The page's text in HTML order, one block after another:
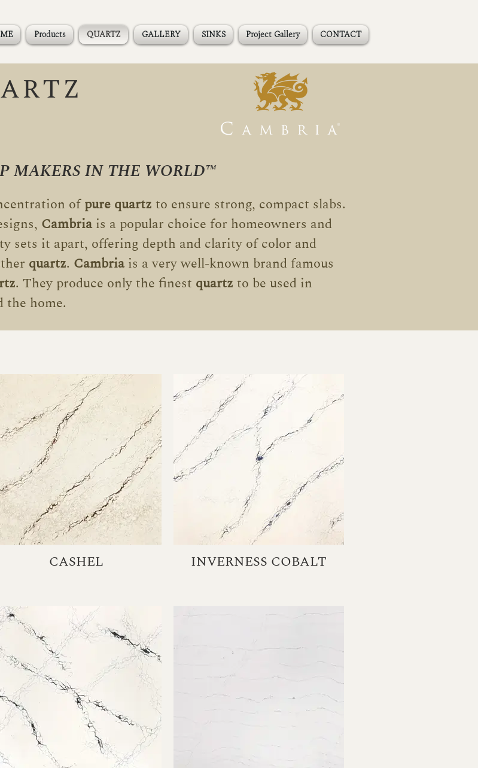
Products QUARTZ GALLERY SINKS Project Gallery CONTACT
MAKERS IN THE WORLD™
ofpure quartz to ensure strong, compact slabs.
Cambriais a popular choice for homeowners and
sets it apart, offering depth and clarity of color and
quartz. Cambriais a very well-known brand famous
. They produce only the finest quartz to be used in
the home.
CASHEL INVERNESS COBALT